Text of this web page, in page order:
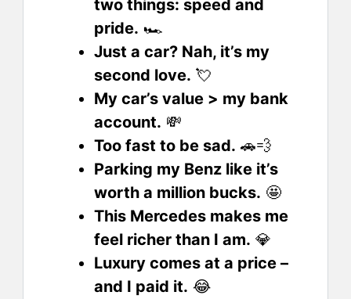
two things: speed and
pride. 🏎️
Just a car? Nah, it’s my
second love. 💘
My car’s value > my bank
account. 💸
Too fast to be sad. 🚗💨
Parking my Benz like it’s
worth a million bucks. 🤩
This Mercedes makes me
feel richer than I am. 💎
Luxury comes at a price –
and I paid it. 😂